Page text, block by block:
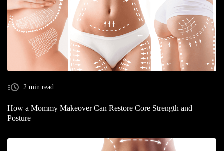
2 min read
How a Mommy Makeover Can Restore Core Strength and
Posture